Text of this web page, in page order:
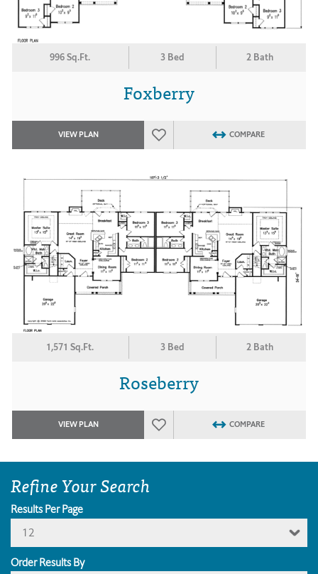
996 Sq.Ft. 3 Bed 2 Bath
Foxberry
VIEW PLAN COMPARE
1,571 Sq.Ft. 3 Bed 2 Bath
Roseberry
VIEW PLAN COMPARE
Refine Your Search
Results Per Page
12
Order Results By